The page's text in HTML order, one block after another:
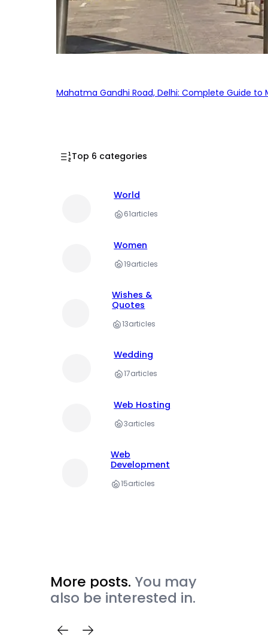
Mahatma Gandhi Road, Delhi: Complete Guide
Top 6 categories
World
61articles
Women
19articles
Wishes &
Quotes
13articles
Wedding
17articles
Web Hosting
3articles
Web
Development
15articles
More posts. You may
also be interested in.